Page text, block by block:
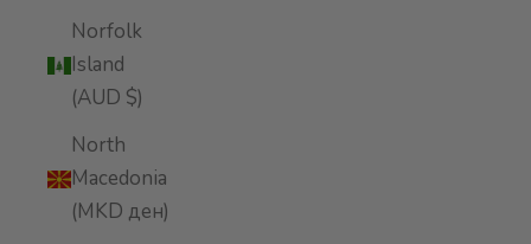
Norfolk
Island
(AUD $)
North
Macedonia
(MKD ден)